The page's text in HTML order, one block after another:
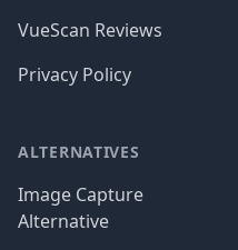
VueScan Reviews
Privacy Policy
ALTERNATIVES
Image Capture
Alternative